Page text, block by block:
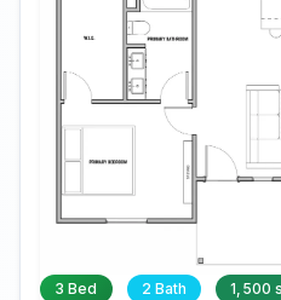
3 Bed 2 Bath 1,500